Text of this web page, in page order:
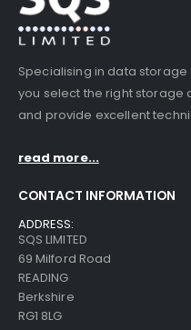
Specialising in data storage
you select the right storage
and provide excellent
read more...
CONTACT INFORMATION
ADDRESS:
SQS LIMITED
69 Milford Road
READING
Berkshire
RG1 8LG